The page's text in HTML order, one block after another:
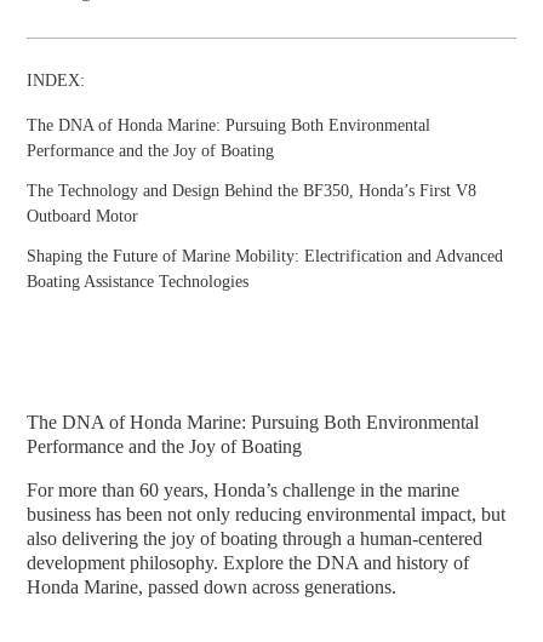
INDEX:
The DNA of Honda Marine: Pursuing Both Environmental
Performance and the Joy of Boating
The Technology and Design Behind the BF350, Honda’s First V8
Outboard Motor
Shaping the Future of Marine Mobility: Electrification and Advanced
Boating Assistance Technologies
The DNA of Honda Marine: Pursuing Both Environmental
Performance and the Joy of Boating
For more than 60 years, Honda’s challenge in the marine
business has been not only reducing environmental impact, but
also delivering the joy of boating through a human-centered
development philosophy. Explore the DNA and history of
Honda Marine, passed down across generations.